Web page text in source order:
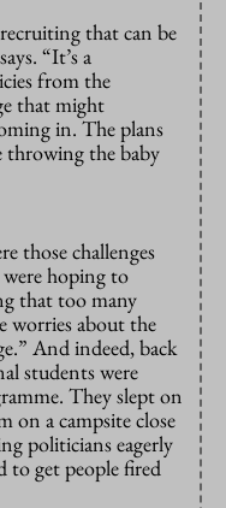
that can be
“It’s a
from the
that might
in. The plans
throwing the baby
those challenges
hoping to
that too many
worries about the
And indeed, back
students were
They slept on
on a campsite close
politicians eagerly
to get people fired